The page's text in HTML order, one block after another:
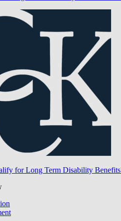
for Long Term Disability